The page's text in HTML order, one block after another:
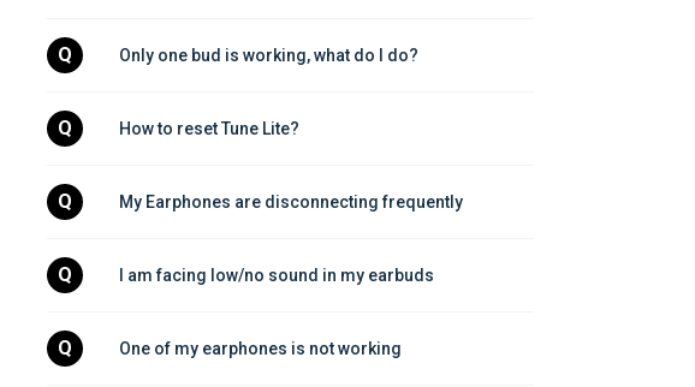
Q Only one bud is working, what do I do?
Q How to reset Tune Lite?
Q My Earphones are disconnecting frequently
Q I am facing low/no sound in my earbuds
Q One of my earphones is not working